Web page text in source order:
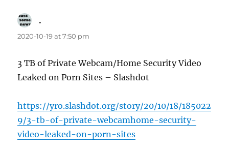
.
2020-10-19 at 7:50 pm
3 TB of Private Webcam/Home Security Video
Leaked on Porn Sites – Slashdot
https://yro.slashdot.org/story/20/10/18/185022
9/3-tb-of-private-webcamhome-security-
video-leaked-on-porn-sites